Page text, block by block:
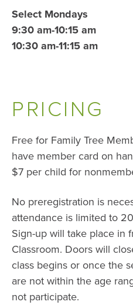
Select Mondays
9:30 am-10:15 am
10:30 am-11:15 am
PRICING
Free for Family Tree
have member card on
$7 per child for
No preregistration is
attendance is limited to
Sign-up will take place in
Classroom. Doors will
class begins or once the
are not within the age
not participate.